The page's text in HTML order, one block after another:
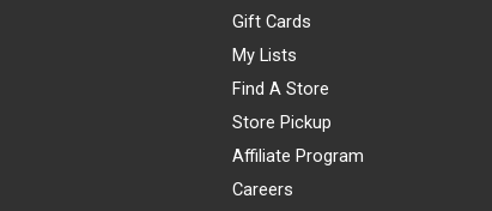
Gift Cards
My Lists
Find A Store
Store Pickup
Affiliate Program
Careers